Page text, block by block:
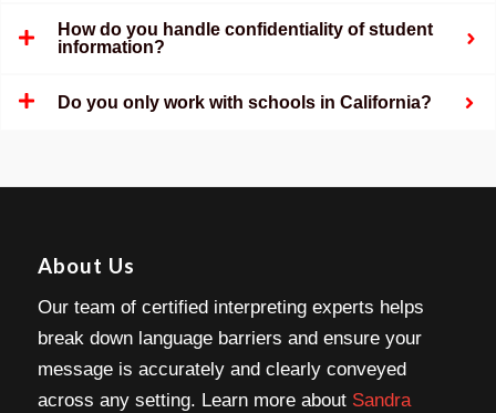
How do you handle confidentiality of student
information?
Do you only work with schools in California?
About Us
Our team of certified interpreting experts helps
break down language barriers and ensure your
message is accurately and clearly conveyed
across any setting. Learn more about Sandra